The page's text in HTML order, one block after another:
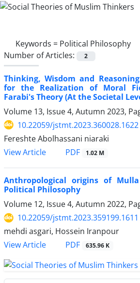
Keywords = Political Philosophy
Number of Articles:
2
Thinking, Wisdom and
for the Realization of Moral
Farabi's Theory (At the Societal
Volume 13, Issue 4, Autumn 2023,
10.22059/jstmt.2023.360028.1622
Fereshte Abolhassani niaraki
View Article
PDF 1.02 M
Anthropological origins of Mulla
Political Philosophy
Volume 12, Issue 4, Autumn 2022,
10.22059/jstmt.2023.359199.1611
mehdi asgari, Hossein Iranpour
View Article
PDF 635.96 K